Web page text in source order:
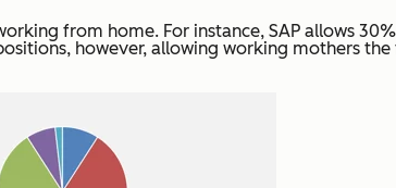
from home. For instance, SAP allows
however, allowing working mothers